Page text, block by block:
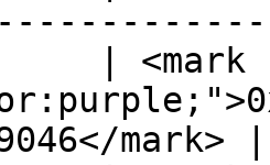
| <mark
mark> |